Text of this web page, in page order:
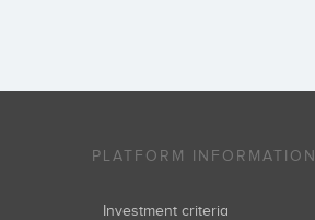
PLATFORM INFORMATION
Investment criteria